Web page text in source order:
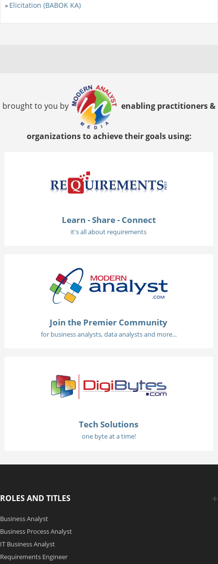
» Elicitation (BABOK KA)
brought to you by enabling practitioners &
organizations to achieve their goals using:
Learn - Share - Connect
it's all about requirements
Join the Premier Community
for business analysts, data analysts and more...
Tech Solutions
one byte at a time!
ROLES AND TITLES
Business Analyst
Business Process Analyst
IT Business Analyst
Requirements Engineer